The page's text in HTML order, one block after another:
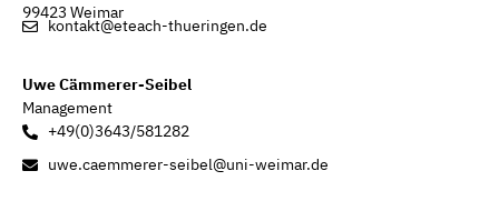
99423 Weimar
kontakt@eteach-thueringen.de
Uwe Cämmerer-Seibel
Management
+49(0)3643/581282
uwe.caemmerer-seibel@uni-weimar.de